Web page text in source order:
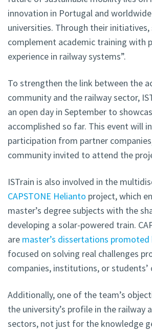
innovation in Portugal and
universities. Through their
complement academic training with
experience in railway systems”.
To strengthen the link between the
community and the railway sector,
an open day in September to
accomplished so far. This event will
participation from partner
community invited to attend the
ISTrain is also involved in the
CAPSTONE Helianto project, which
master’s degree subjects with the
developing a solar-powered train.
are master’s dissertations promoted
focused on solving real challenges
companies, institutions, or students’
Additionally, one of the team’s
the university’s profile in the railway
sectors, not just for the knowledge